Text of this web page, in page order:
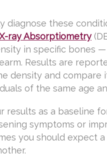
diagnose these
ray Absorptiometry
in specific bones
Results are
density and compare
of the same age
results as a baseline
symptoms or
you should expect a